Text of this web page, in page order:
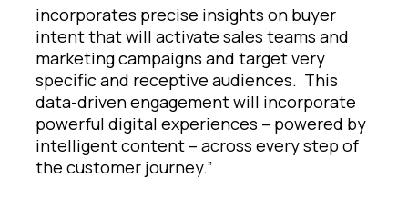
incorporates precise insights on buyer
intent that will activate sales teams and
marketing campaigns and target very
specific and receptive audiences. This
data-driven engagement will incorporate
powerful digital experiences – powered by
intelligent content – across every step of
the customer journey.”